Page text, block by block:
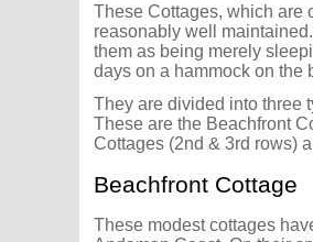
These Cottages, which are
reasonably well
them as being merely
days on a hammock on the
They are divided into three
These are the Beachfront
Cottages (2nd & 3rd rows)
Beachfront Cottage
These modest cottages